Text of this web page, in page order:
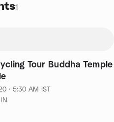
1
Tour Buddha Temple
· 5:30 AM IST